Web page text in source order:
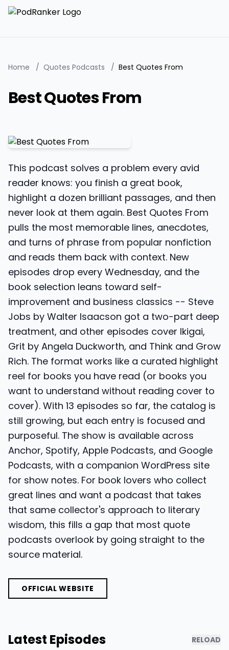
Home / Quotes Podcasts / Best Quotes From
Best Quotes From
This podcast solves a problem every avid
reader knows: you finish a great book,
highlight a dozen brilliant passages, and then
never look at them again. Best Quotes From
pulls the most memorable lines, anecdotes,
and turns of phrase from popular nonfiction
and reads them back with context. New
episodes drop every Wednesday, and the
book selection leans toward self-
improvement and business classics -- Steve
Jobs by Walter Isaacson got a two-part deep
treatment, and other episodes cover Ikigai,
Grit by Angela Duckworth, and Think and Grow
Rich. The format works like a curated highlight
reel for books you have read (or books you
want to understand without reading cover to
cover). With 13 episodes so far, the catalog is
still growing, but each entry is focused and
purposeful. The show is available across
Anchor, Spotify, Apple Podcasts, and Google
Podcasts, with a companion WordPress site
for show notes. For book lovers who collect
great lines and want a podcast that takes
that same collector's approach to literary
wisdom, this fills a gap that most quote
podcasts overlook by going straight to the
source material.
OFFICIAL WEBSITE
Latest Episodes RELOAD